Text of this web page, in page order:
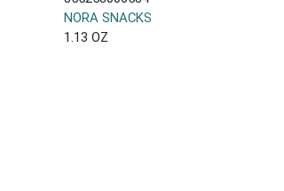
NORA SNACKS
1.13 OZ